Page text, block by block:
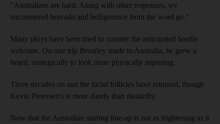
"Australians are hard. Along with other responses, we
encountered bravado and belligerence from the word go."
Many ploys have been tried to counter the anticipated hostile
welcome. On one trip Brearley made to Australia, he grew a
beard, strategically to look more physically imposing.
Three decades on and the facial follicles have returned, though
Kevin Pietersen's is more dandy than dastardly.
Now that the Australian starting line-up is not as frightening as it